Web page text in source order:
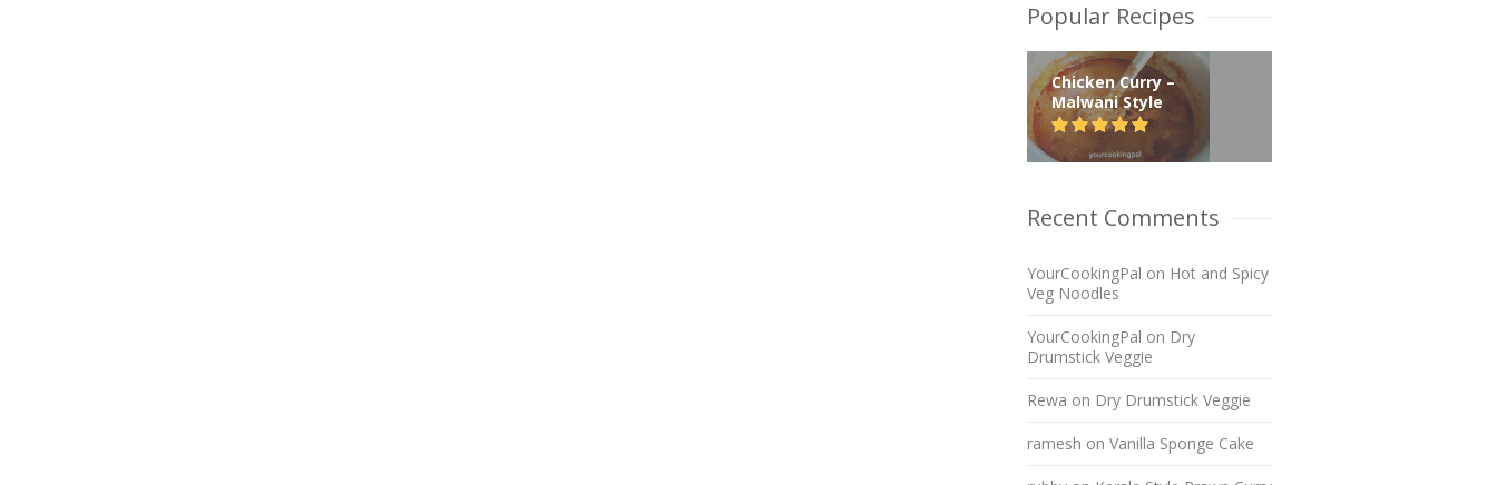
Popular Recipes
Chicken Curry –
Malwani Style
Recent Comments
YourCookingPal on Hot and Spicy
Veg Noodles
YourCookingPal on Dry
Drumstick Veggie
Rewa on Dry Drumstick Veggie
ramesh on Vanilla Sponge Cake